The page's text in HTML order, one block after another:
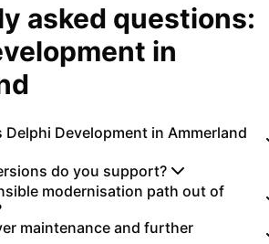
asked questions:
in
Delphi Development in Ammerland
do you support?
modernisation path out of
maintenance and further